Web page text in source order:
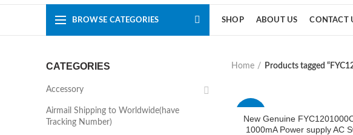
BROWSE CATEGORIES SHOP ABOUT US CONTACT
Home Products tagged
New Genuine
1000mA Power supply AC
CATEGORIES
Accessory
Airmail Shipping to Worldwide(have
Tracking Number)